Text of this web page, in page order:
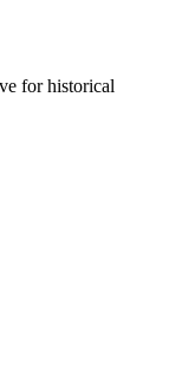
for historical